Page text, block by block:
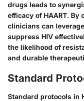
drugs leads to
efficacy of HAART.
clinicians can
suppress HIV
the likelihood of
and durable
Standard
Standard protocols in